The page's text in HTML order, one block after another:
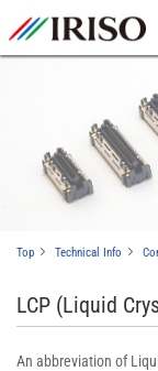
Top Technical Info
LCP (Liquid
An abbreviation of